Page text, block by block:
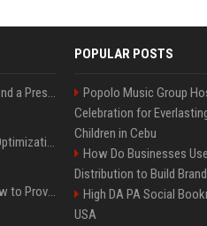
Best Day and Time to Send a Press Release for Media Pick Up
Press Release SEO: 14 Optimizations That Actually Move Rankings
AI Visibility Tracking: How to Prove Your PR Got Cited
POPULAR POSTS
Popolo Music Group
Celebration for
Children in Cebu
How Do Businesses
Distribution to Build
High DA PA Social
USA